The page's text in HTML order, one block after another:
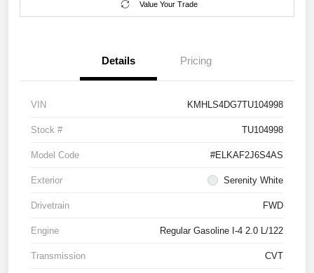
Value Your Trade
Details Pricing
VIN KMHLS4DG7TU104998
Stock # TU104998
Model Code #ELKAF2J6S4AS
Exterior Serenity White
Drivetrain FWD
Engine Regular Gasoline I-4 2.0 L/122
Transmission CVT